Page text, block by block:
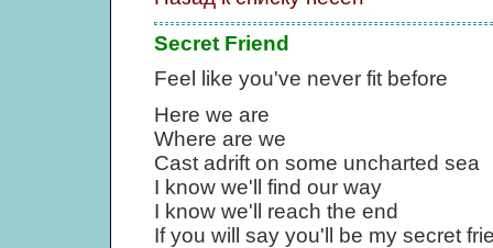
Secret Friend
Feel like you've never fit before
Here we are
Where are we
Cast adrift on some uncharted sea
I know we'll find our way
I know we'll reach the end
If you will say you'll be my secret